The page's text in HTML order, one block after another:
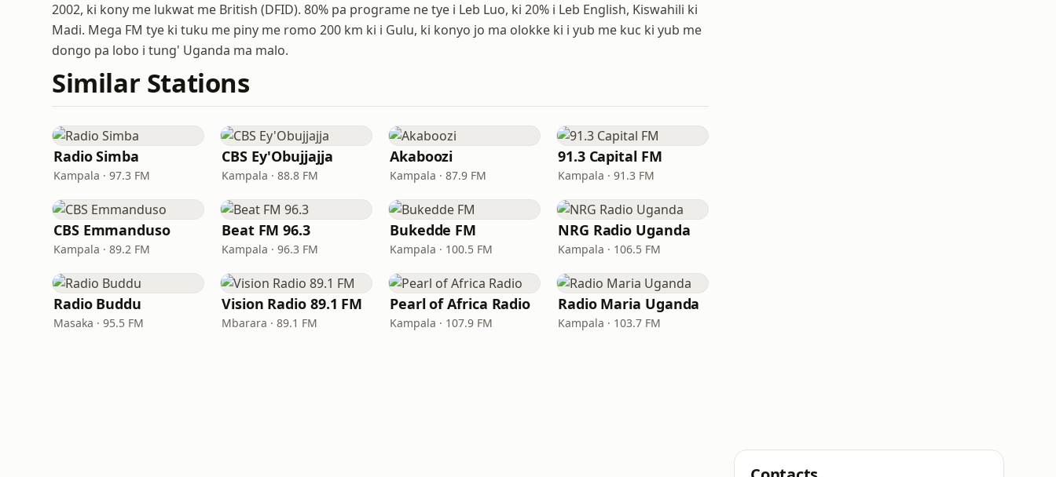
2002, ki kony me lukwat me British (DFID). 80% pa programe ne tye i Leb Luo, ki 20% i Leb English, Kiswahili ki
Madi. Mega FM tye ki tuku me piny me romo 200 km ki i Gulu, ki konyo jo ma olokke ki i yub me kuc ki yub me
dongo pa lobo i tung' Uganda ma malo.
Similar Stations
Radio Simba
Kampala · 97.3 FM
CBS Ey'Obujjajja
Kampala · 88.8 FM
Akaboozi
Kampala · 87.9 FM
91.3 Capital FM
Kampala · 91.3 FM
CBS Emmanduso
Kampala · 89.2 FM
Beat FM 96.3
Kampala · 96.3 FM
Bukedde FM
Kampala · 100.5 FM
NRG Radio Uganda
Kampala · 106.5 FM
Radio Buddu
Masaka · 95.5 FM
Vision Radio 89.1 FM
Mbarara · 89.1 FM
Pearl of Africa Radio
Kampala · 107.9 FM
Radio Maria Uganda
Kampala · 103.7 FM